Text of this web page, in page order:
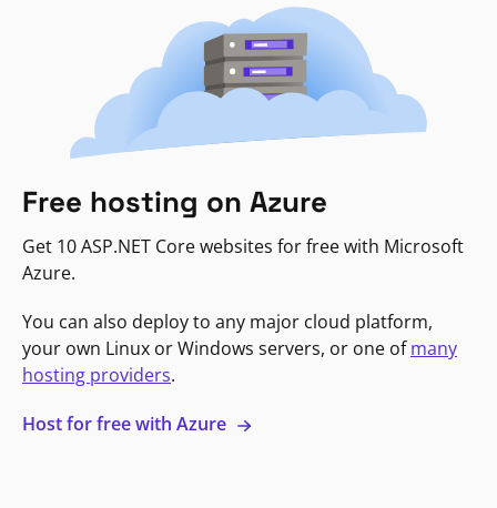
Free hosting on Azure
Get 10 ASP.NET Core websites for free with Microsoft
Azure.
You can also deploy to any major cloud platform,
your own Linux or Windows servers, or one ofmany
hosting providers.
Host for free with Azure